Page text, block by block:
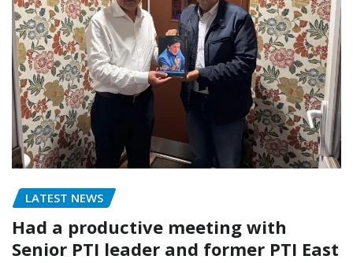
LATEST NEWS
Had a productive meeting with
Senior PTI leader and former PTI East